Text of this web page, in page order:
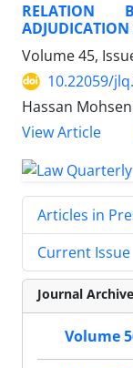
RELATION
Volume 45,
10.22059/
Hassan
View Article
Articles in
Current Issue
Journal Archive
Volume